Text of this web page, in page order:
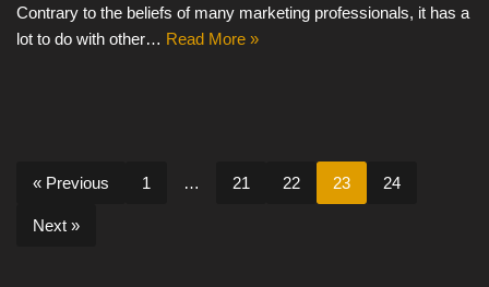
Contrary to the beliefs of many marketing professionals, it has a
lot to do with other… Read More »
« Previous 1 … 21 22 23 24
Next »